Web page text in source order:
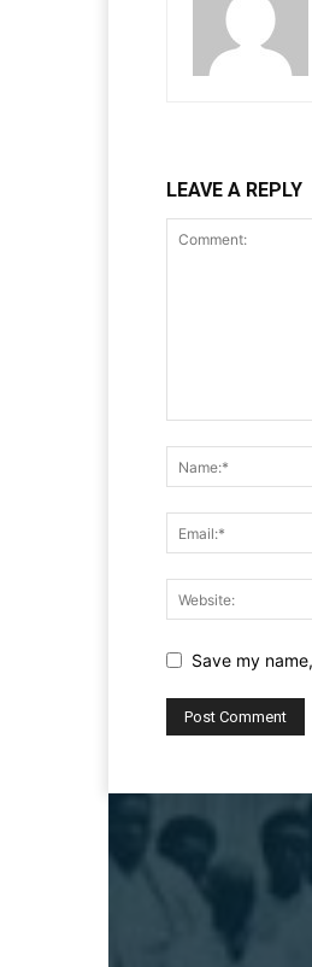
LEAVE A REPLY
Save my